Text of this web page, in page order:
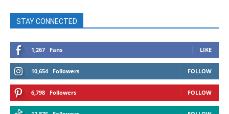
STAY CONNECTED
1,267 Fans LIKE
10,654 Followers FOLLOW
6,798 Followers FOLLOW